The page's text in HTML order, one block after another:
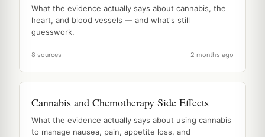
What the evidence actually says about cannabis, the
heart, and blood vessels — and what's still
guesswork.
8 sources 2 months ago
Cannabis and Chemotherapy Side Effects
What the evidence actually says about using cannabis
to manage nausea, pain, appetite loss, and